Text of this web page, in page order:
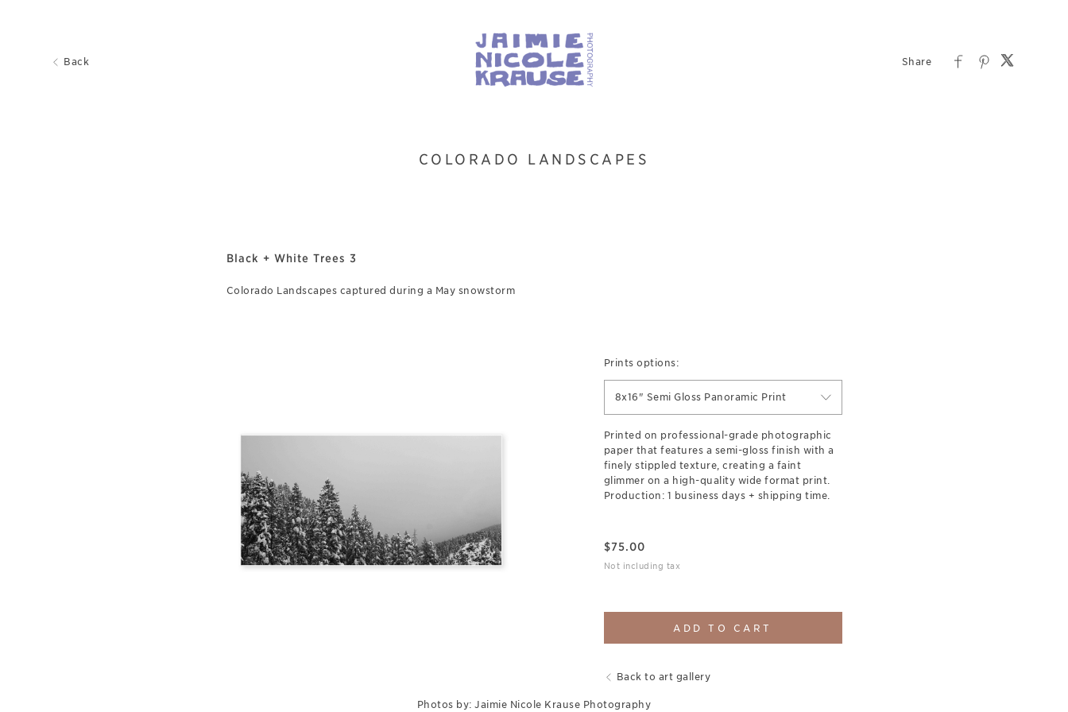
Back
COLORADO LANDSCAPES
Black + White Trees 3
Colorado Landscapes captured during a May snowstorm
Prints options:
8x16" Semi Gloss Panoramic Print
Printed on professional-grade photographic
paper that features a semi-gloss finish with a
finely stippled texture, creating a faint
glimmer on a high-quality wide format print.
Production: 1 business days + shipping time.
$75.00
Not including tax
ADD TO CART
Back to art gallery
Photos by: Jaimie Nicole Krause Photography